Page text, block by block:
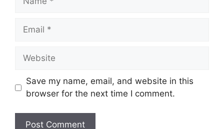
Email
Website
Save my name, email, and website in this
browser for the next time I comment.